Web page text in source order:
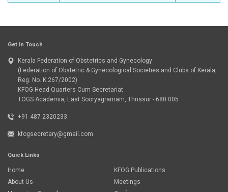
Get in Touch
Kerala Federation of Obstetrics and Gynecology
(Federation of Obstetric & Gynecological Societies and Clubs of Kerala,
Reg. No. K 267/2002)
KFOG Head Quarters Cum Secretariat
TOGS Academia, East Sooryagramam, Thrissur - 680 005
+91 487 2320233
kfogsecretary@gmail.com
Quick Links
Home
About Us
KFOG Publications
Meetings